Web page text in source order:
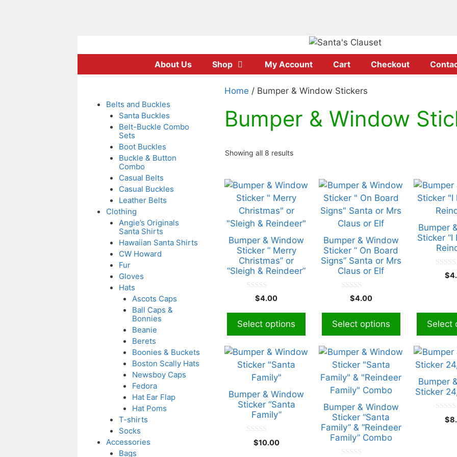
About Us Shop My Account Cart Checkout
Home / Bumper & Window Stickers
Bumper & Window
Showing all 8 results
Bumper & Window
Sticker ” Merry
Christmas” or
“Sleigh & Reindeer”
o
$4.00
Select options
This
product
multiple
variants.
The
options
may
on
product
page
Bumper & Window
Sticker ” On Board
Signs” Santa or Mrs
Claus or Elf
o
$4.00
Select options
This
product
has
multiple
variants.
The
options
on
product
page
Bumper
Sticker “I
$
Select
This
product
multiple
variants.
options
on
product
page
Bumper & Window
Sticker “Santa
Family”
$10.00
This
product
multiple
variants.
options
Bumper & Window
Sticker “Santa
Family” & “Reindeer
Family” Combo
Bumper
Sticker
$
Belts and Buckles
Santa Buckles
Belt-Buckle Combo
Sets
Boot Buckles
Buckle & Button
Combo
Casual Belts
Casual Buckles
Leather Belts
Clothing
Angie’s Originals
Santa Shirts
Hawaiian Santa Shirts
CW Howard
Fur
Gloves
Hats
Ascots Caps
Ball Caps &
Bonnies
Beanie
Berets
Boonies & Buckets
Boston Scally Hats
Newsboy Caps
Fedora
Hat Ear Flap
Hat Poms
T-shirts
Socks
Accessories
Bags